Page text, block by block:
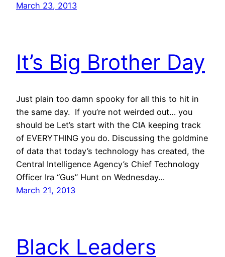
March 23, 2013
It’s Big Brother Day
Just plain too damn spooky for all this to hit in
the same day. If you’re not weirded out… you
should be Let’s start with the CIA keeping track
of EVERYTHING you do. Discussing the goldmine
of data that today’s technology has created, the
Central Intelligence Agency’s Chief Technology
Officer Ira “Gus” Hunt on Wednesday…
March 21, 2013
Black Leaders